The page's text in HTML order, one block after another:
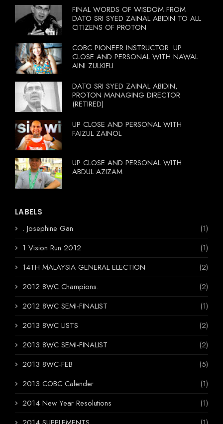
FINAL WORDS OF WISDOM FROM
DATO SRI SYED ZAINAL ABIDIN TO ALL
CITIZENS OF PROTON
COBC PIONEER INSTRUCTOR: UP
CLOSE AND PERSONAL WITH NAWAL
AINI ZULKIFLI
DATO SRI SYED ZAINAL ABIDIN,
PROTON MANAGING DIRECTOR
(RETIRED)
UP CLOSE AND PERSONAL WITH
FAIZUL ZAINOL
UP CLOSE AND PERSONAL WITH
ABDUL AZIZAM
LABELS
. Josephine Gan
(1)
1 Vision Run 2012
(1)
14TH MALAYSIA GENERAL ELECTION
(2)
2012 8WC Champions.
(2)
2012 8WC SEMI-FINALIST
(1)
2013 8WC LISTS
(2)
2013 8WC SEMI-FINALIST
(2)
2013 8WC-FEB
(5)
2013 COBC Calender
(1)
2014 New Year Resolutions
(1)